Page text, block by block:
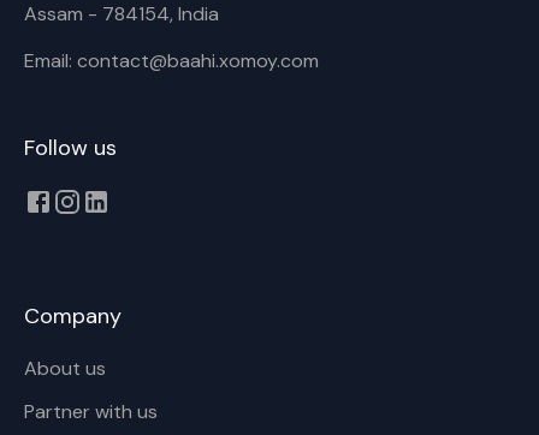
Assam - 784154, India
Email: contact@baahi.xomoy.com
Follow us
Company
About us
Partner with us